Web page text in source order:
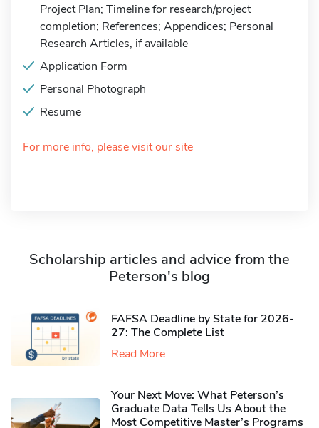
Project Plan; Timeline for research/project
completion; References; Appendices; Personal
Research Articles, if available
Application Form
Personal Photograph
Resume
For more info, please visit our site
Scholarship articles and advice from the
Peterson's blog
FAFSA Deadline by State for 2026-
27: The Complete List
Read More
Your Next Move: What Peterson’s
Graduate Data Tells Us About the
Most Competitive Master’s Programs